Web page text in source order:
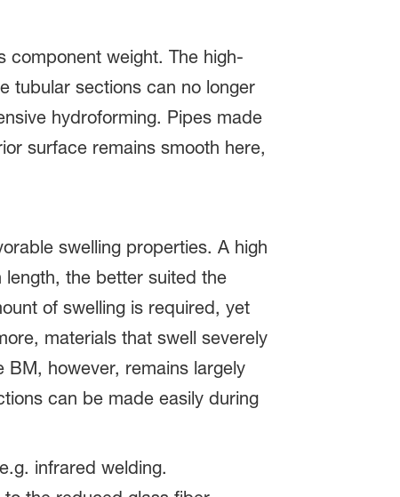
weight. The high-
tubular sections can no longer
hydroforming. Pipes made
surface remains smooth here,
swelling properties. A high
the better suited the
of swelling is required, yet
materials that swell severely
BM, however, remains largely
can be made easily during
infrared welding.